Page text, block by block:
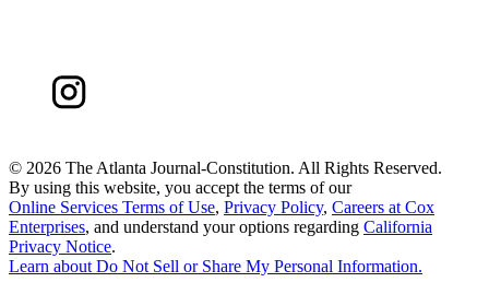
© 2026 The Atlanta Journal-Constitution. All Rights Reserved.
By using this website, you accept the terms of our
Online Services Terms of Use, Privacy Policy, Careers at Cox
Enterprises, and understand your options regarding California
Privacy Notice.
Learn about Do Not Sell or Share My Personal Information.